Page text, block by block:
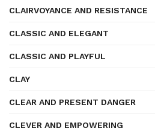
CLAIRVOYANCE AND RESISTANCE
CLASSIC AND ELEGANT
CLASSIC AND PLAYFUL
CLAY
CLEAR AND PRESENT DANGER
CLEVER AND EMPOWERING